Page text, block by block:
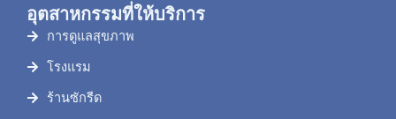
อุตสาหกรรมที่ให้บริการ
การดูแลสุขภาพ
โรงแรม
ร้านซักรีด